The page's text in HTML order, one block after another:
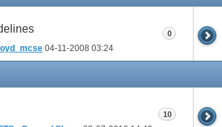
04-11-2008 03:24
0
10